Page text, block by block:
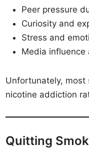
Peer pressure
Curiosity and
Stress and
Media influence
Unfortunately, most
nicotine addiction
Quitting